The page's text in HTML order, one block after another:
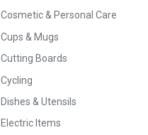
Cosmetic & Personal Care
Cups & Mugs
Cutting Boards
Cycling
Dishes & Utensils
Electric Items